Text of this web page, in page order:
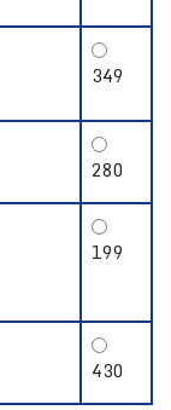
349
280
199
430